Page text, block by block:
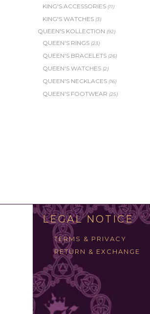
KING'S ACCESSORIES (11)
KING'S WATCHES (3)
QUEEN'S KOLLECTION (92)
QUEEN'S RINGS (23)
QUEEN'S BRACELETS (26)
QUEEN'S WATCHES (2)
QUEEN'S NECKLACES (16)
QUEEN'S FOOTWEAR (25)
LEGAL NOTICE
TERMS & PRIVACY
RETURN & EXCHANGE